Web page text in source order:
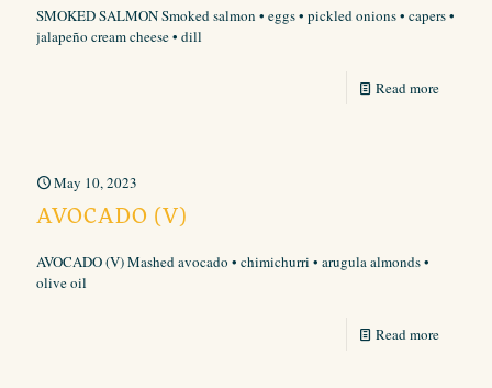
SMOKED SALMON Smoked salmon • eggs • pickled onions • capers •
jalapeño cream cheese • dill
Read more
May 10, 2023
AVOCADO (V)
AVOCADO (V) Mashed avocado • chimichurri • arugula almonds •
olive oil
Read more